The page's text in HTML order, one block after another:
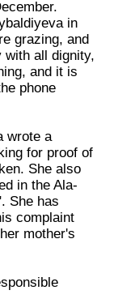
in
grazing, and
with all dignity,
and it is
phone
wrote a
for proof of
She also
in the Ala-
She has
complaint
mother's